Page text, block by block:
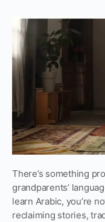
There’s something
grandparents’
learn Arabic, you’re
reclaiming stories,